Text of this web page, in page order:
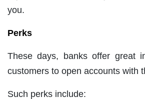
you.
Perks
These days, banks offer great
customers to open accounts with
Such perks include: